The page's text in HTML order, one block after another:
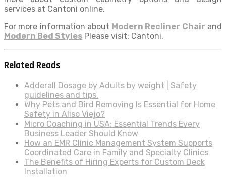
services at Cantoni online.
For more information about Modern Recliner Chair and
Modern Bed Styles Please visit: Cantoni.
Related Reads
Adderall Dosage by Adults by weight | Safety
guidelines and tips.
Why Pets and Bird Removing Is Essential for Home
Safety in Aliso Viejo?
Micro Coaching in USA: Essential Trends Every
Business Leader Should Know
How an EMR Clinic Management System Supports
Coordinated Care in Family and Specialty Clinics
The Benefits of Hiring Experts for Custom Deck
Installation